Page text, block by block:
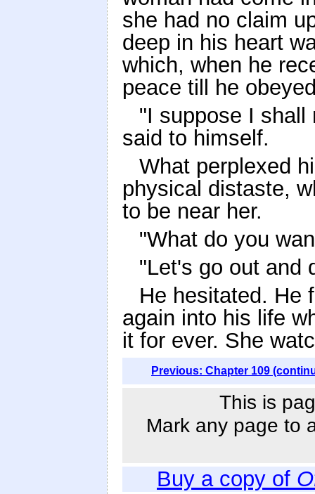
she had no claim
deep in his heart
which, when he
peace till he
"I suppose I shall
said to himself.
What perplexed
physical distaste,
to be near her.
"What do you
"Let's go out and
He hesitated. He
again into his life
it for ever. She
Previous: Chapter 109
This is
Mark any page to
Buy a copy of